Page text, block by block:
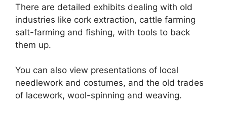
There are detailed exhibits dealing with old
industries like cork extraction, cattle farming
salt-farming and fishing, with tools to back
them up.
You can also view presentations of local
needlework and costumes, and the old trades
of lacework, wool-spinning and weaving.